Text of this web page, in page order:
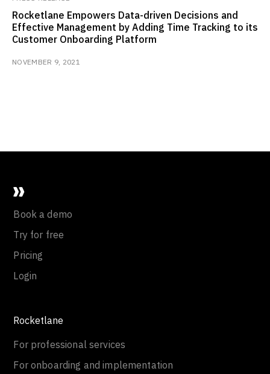
Rocketlane Empowers Data-driven Decisions and
Effective Management by Adding Time Tracking to its
Customer Onboarding Platform
NOVEMBER 9, 2021
Book a demo
Try for free
Pricing
Login
Rocketlane
For professional services
For onboarding and implementation